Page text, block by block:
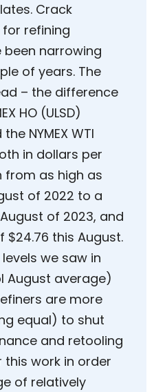
Crack
refining
been narrowing
of years. The
– the difference
HO (ULSD)
NYMEX WTI
in dollars per
from as high as
of 2022 to a
of 2023, and
this August.
we saw in
August average)
are more
equal) to shut
and retooling
work in order
of relatively